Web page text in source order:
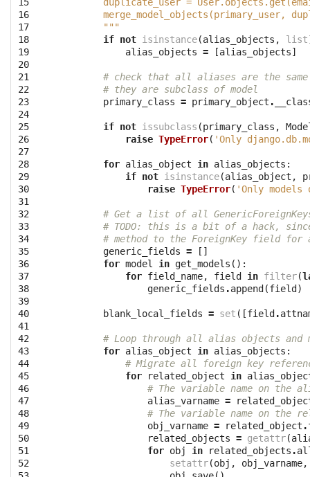
16
17
18
19
20
21
22
23
24
25
26
27
28
29
30
31
32
33
34
35
36
37
38
39
40
41
42
43
44
45
46
47
48
49
50
51
52
merge_model_objects(primary_user,
        """
if not isinstance(alias_objects , list
alias_objects = [alias_objects]
# check that all aliases are the
# they are subclass of model
primary_class = primary_object .
if not issubclass (primary_class ,
raise TypeError( 'Only
for alias_object in alias_objects :
if not isinstance(alias_object ,
raise TypeError( 'Only models
# Get a list of all
# TODO: this is a bit of a hack,
# method to the ForeignKey field
generic_fields =
[]
for model in get_models ():
for field_name, field in filter(
generic_fields .append (field )
blank_local_fields = set ([field .
# Loop through all alias objects
for alias_object in alias_objects :
# Migrate all foreign key
for
related_object in
# The variable name on the
alias_varname =
# The variable name on the
obj_varname = related_object .
related_objects = getattr(
for obj in related_objects .
setattr(obj , obj_varname,